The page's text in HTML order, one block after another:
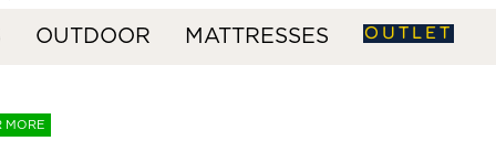
OUTDOOR MATTRESSES OUTLET
MORE